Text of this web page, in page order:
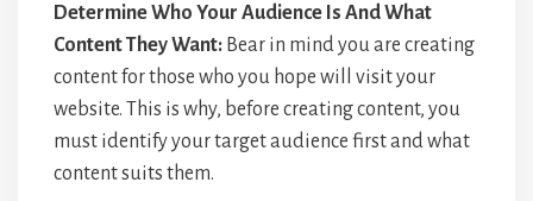
Determine Who Your Audience Is And What
Content They Want: Bear in mind you are creating
content for those who you hope will visit your
website. This is why, before creating content, you
must identify your target audience first and what
content suits them.